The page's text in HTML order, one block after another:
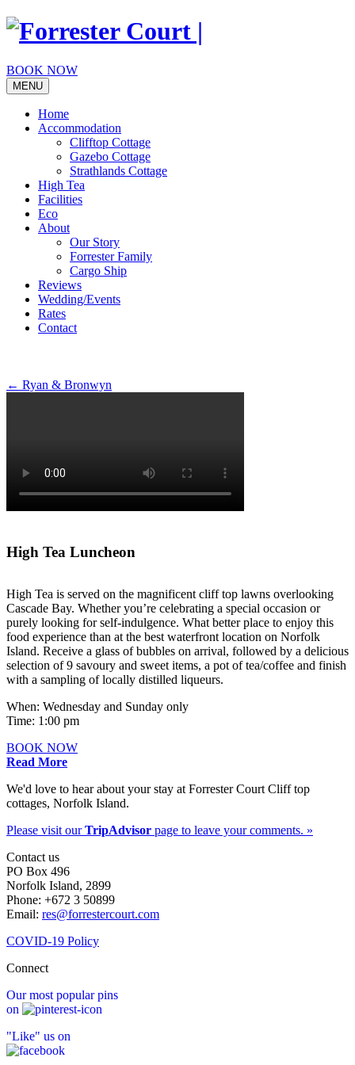
Skip
BOOK NOW
MENU
Home
Accommodation
Clifftop Cottage
Gazebo Cottage
Strathlands Cottage
High Tea
Facilities
Eco
About
Our Story
Forrester Family
Cargo Ship
Reviews
Wedding/Events
Rates
Contact
Post
← Ryan & Bronwyn
High Tea Luncheon
High Tea is served on the magnificent cliff top lawns overlooking
Cascade Bay. Whether you’re celebrating a special occasion or
purely looking for self-indulgence. What better place to enjoy this
food experience than at the best waterfront location on Norfolk
Island. Receive a glass of bubbles on arrival, followed by a delicious
selection of 9 savoury and sweet items, a pot of tea/coffee and finish
with a sampling of locally distilled liqueurs.
When: Wednesday and Sunday only
Time: 1:00 pm
BOOK NOW
Read More
We'd love to hear about your stay at Forrester Court Cliff top
cottages, Norfolk Island.
Please visit ourTripAdvisor page to leave your comments. »
Contact us
PO Box 496
Norfolk Island, 2899
Phone: +672 3 50899
Email: res@forrestercourt.com
COVID-19 Policy
Connect
Our most popular pins
on
"Like" us on